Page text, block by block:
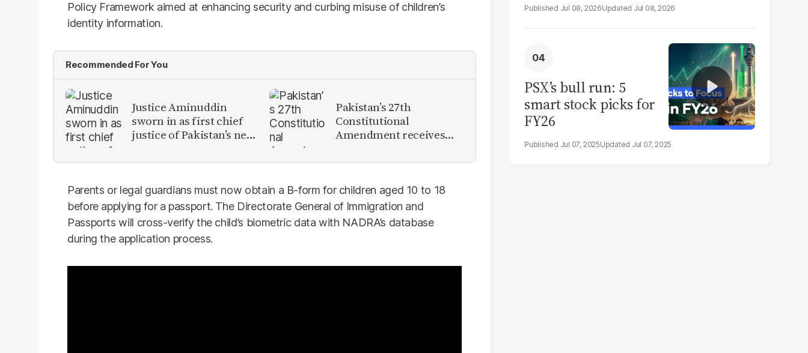
Policy Framework aimed at enhancing security and curbing misuse of children’s
identity information.
Recommended For You
Justice Aminuddin
sworn in as first chief
justice of Pakistan’s new
Pakistan’s 27th
Constitutional
Amendment receives
Parents or legal guardians must now obtain a B-form for children aged 10 to 18
before applying for a passport. The Directorate General of Immigration and
Passports will cross-verify the child’s biometric data with NADRA’s database
during the application process.
Jul 08, 2026 Jul 08, 2026
PSX’s bull run: 5
smart stock picks for
FY26
Jul 07, 2025 Jul 07, 2025